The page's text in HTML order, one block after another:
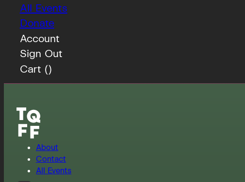
All Events
Donate
Account
Sign Out
Cart ()
About
Contact
All Events